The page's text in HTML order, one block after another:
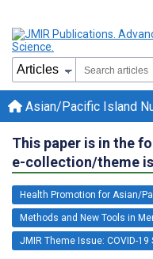
Asian/Pacific Island
This paper is in the
e-collection/theme
Health Promotion for Asian/
Methods and New Tools in
JMIR Theme Issue: COVID-